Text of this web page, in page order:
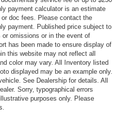
payment calculator is an estimate
doc fees. Please contact the
payment. Published price subject to
omissions or in the event of
has been made to ensure display of
this website may not reflect all
color may vary. All Inventory listed
displayed may be an example only.
See Dealership for details. All
Sorry, typographical errors
purposes only. Please